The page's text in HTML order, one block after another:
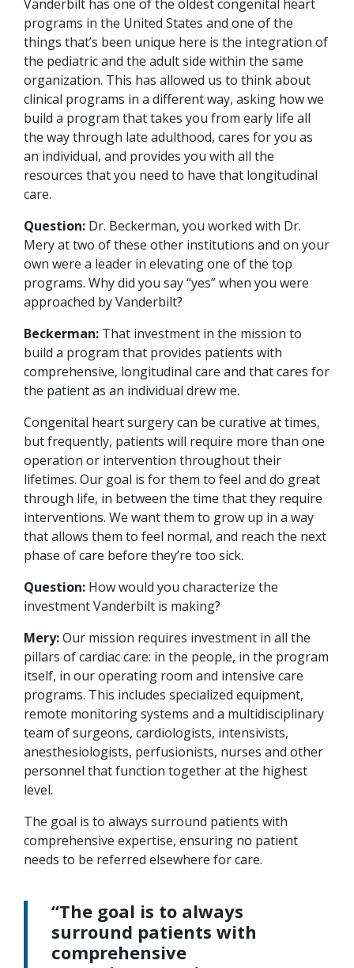
Vanderbilt has one of the oldest congenital heart
programs in the United States and one of the
things that’s been unique here is the integration of
the pediatric and the adult side within the same
organization. This has allowed us to think about
clinical programs in a different way, asking how we
build a program that takes you from early life all
the way through late adulthood, cares for you as
an individual, and provides you with all the
resources that you need to have that longitudinal
care.
Question: Dr. Beckerman, you worked with Dr.
Mery at two of these other institutions and on your
own were a leader in elevating one of the top
programs. Why did you say “yes” when you were
approached by Vanderbilt?
Beckerman: That investment in the mission to
build a program that provides patients with
comprehensive, longitudinal care and that cares for
the patient as an individual drew me.
Congenital heart surgery can be curative at times,
but frequently, patients will require more than one
operation or intervention throughout their
lifetimes. Our goal is for them to feel and do great
through life, in between the time that they require
interventions. We want them to grow up in a way
that allows them to feel normal, and reach the next
phase of care before they’re too sick.
Question: How would you characterize the
investment Vanderbilt is making?
Mery:Our mission requires investment in all the
pillars of cardiac care: in the people, in the program
itself, in our operating room and intensive care
programs. This includes specialized equipment,
remote monitoring systems and a multidisciplinary
team of surgeons, cardiologists, intensivists,
anesthesiologists, perfusionists, nurses and other
personnel that function together at the highest
level.
The goal is to always surround patients with
comprehensive expertise, ensuring no patient
needs to be referred elsewhere for care.
“The goal is to always
surround patients with
comprehensive